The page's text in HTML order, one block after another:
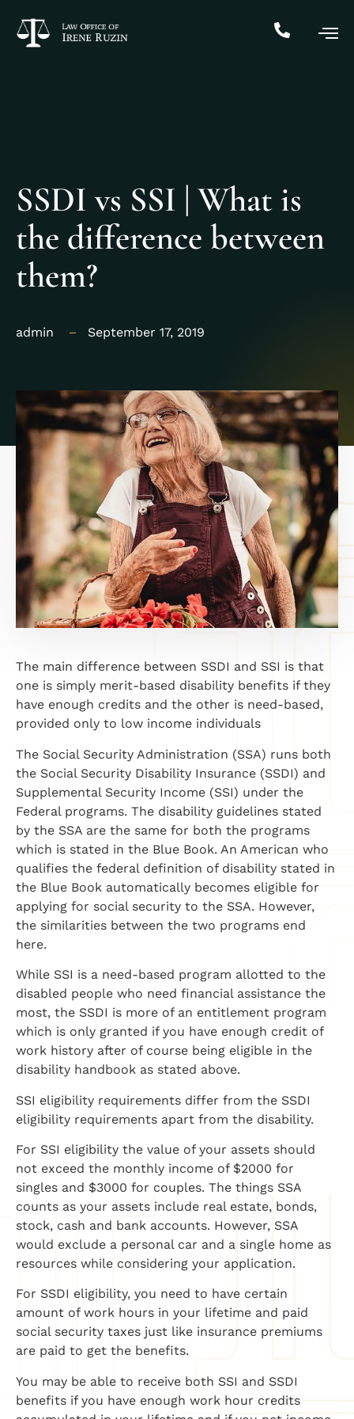
SSDI vs SSI | What is
the difference between
them?
admin September 17, 2019
The main difference between SSDI and SSI is that
one is simply merit-based disability benefits if they
have enough credits and the other is need-based,
provided only to low income individuals
The Social Security Administration (SSA) runs both
the Social Security Disability Insurance (SSDI) and
Supplemental Security Income (SSI) under the
Federal programs. The disability guidelines stated
by the SSA are the same for both the programs
which is stated in the Blue Book. An American who
qualifies the federal definition of disability stated in
the Blue Book automatically becomes eligible for
applying for social security to the SSA. However,
the similarities between the two programs end
here.
While SSI is a need-based program allotted to the
disabled people who need financial assistance the
most, the SSDI is more of an entitlement program
which is only granted if you have enough credit of
work history after of course being eligible in the
disability handbook as stated above.
SSI eligibility requirements differ from the SSDI
eligibility requirements apart from the disability.
For SSI eligibility the value of your assets should
not exceed the monthly income of $2000 for
singles and $3000 for couples. The things SSA
counts as your assets include real estate, bonds,
stock, cash and bank accounts. However, SSA
would exclude a personal car and a single home as
resources while considering your application.
For SSDI eligibility, you need to have certain
amount of work hours in your lifetime and paid
social security taxes just like insurance premiums
are paid to get the benefits.
You may be able to receive both SSI and SSDI
benefits if you have enough work hour credits